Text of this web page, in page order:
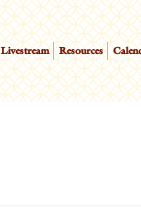
Livestream Resources